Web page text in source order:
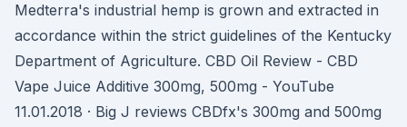
Medterra's industrial hemp is grown and extracted in
accordance within the strict guidelines of the Kentucky
Department of Agriculture. CBD Oil Review - CBD
Vape Juice Additive 300mg, 500mg - YouTube
11.01.2018 · Big J reviews CBDfx's 300mg and 500mg